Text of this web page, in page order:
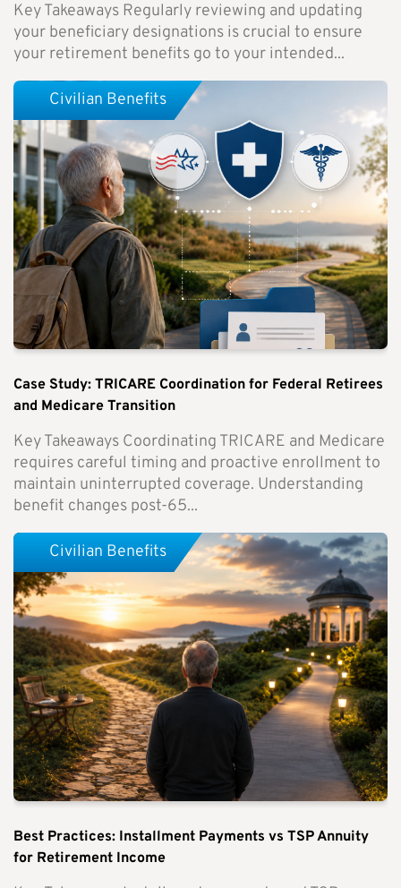
Key Takeaways Regularly reviewing and updating
your beneficiary designations is crucial to ensure
your retirement benefits go to your intended...
Case Study: TRICARE Coordination for Federal Retirees
and Medicare Transition
Key Takeaways Coordinating TRICARE and Medicare
requires careful timing and proactive enrollment to
maintain uninterrupted coverage. Understanding
benefit changes post-65...
Civilian Benefits
Best Practices: Installment Payments vs TSP Annuity
for Retirement Income
Civilian Benefits